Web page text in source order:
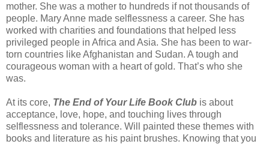
mother. She was a mother to hundreds if not thousands of
people. Mary Anne made selflessness a career. She has
worked with charities and foundations that helped less
privileged people in Africa and Asia. She has been to war-
torn countries like Afghanistan and Sudan. A tough and
courageous woman with a heart of gold. That’s who she
was.
At its core, The End of Your Life Book Club is about
acceptance, love, hope, and touching lives through
selflessness and tolerance. Will painted these themes with
books and literature as his paint brushes. Knowing that you